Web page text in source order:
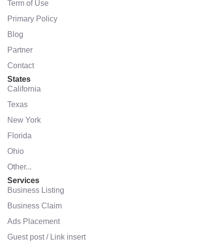
Term of Use
Primary Policy
Blog
Partner
Contact
States
California
Texas
New York
Florida
Ohio
Other...
Services
Business Listing
Business Claim
Ads Placement
Guest post / Link insert